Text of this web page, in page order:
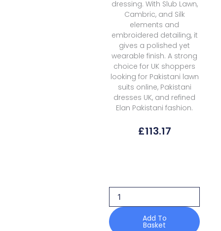
dressing. With Slub Lawn,
Cambric, and Silk
elements and
embroidered detailing, it
gives a polished yet
wearable finish. A strong
choice for UK shoppers
looking for Pakistani lawn
suits online, Pakistani
dresses UK, and refined
Elan Pakistani fashion.
£113.17
Luxury
7b
quantity
Add To
Basket